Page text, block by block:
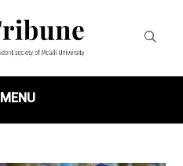
MENU